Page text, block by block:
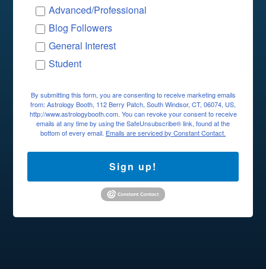
Advanced/Professional
Blog Followers
General Interest
Student
By submitting this form, you are consenting to receive marketing emails
from: Astrology Booth, 112 Berry Patch, South Windsor, CT, 06074, US,
http://www.astrologybooth.com. You can revoke your consent to receive
emails at any time by using the SafeUnsubscribe® link, found at the
bottom of every email. Emails are serviced by Constant Contact.
Sign up!